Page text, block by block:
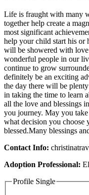
Life is fraught with many
together help create a
most significant
help your child start his or
will be showered with
wonderful people in our
continue to grow
definitely be an exciting
the day there will be
in taking the time to learn
all the love and blessings
you journey. May you
what decision you
blessed.Many blessings
Contact Info:
Adoption Professional:
Profile Single